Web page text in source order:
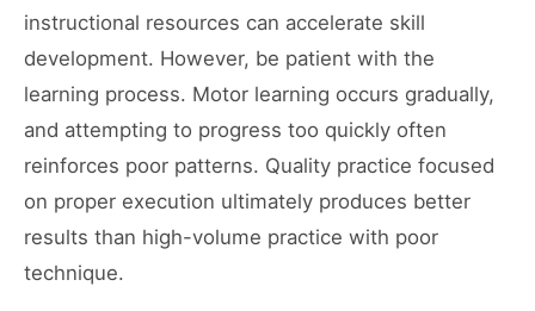
instructional resources can accelerate skill
development. However, be patient with the
learning process. Motor learning occurs gradually,
and attempting to progress too quickly often
reinforces poor patterns. Quality practice focused
on proper execution ultimately produces better
results than high-volume practice with poor
technique.